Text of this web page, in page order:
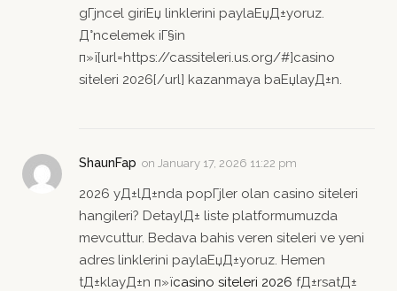
gГјncel giriЕџ linklerini paylaЕџД±yoruz.
Д°ncelemek iГ§in
п»ї[url=https://cassiteleri.us.org/#]casino
siteleri 2026[/url] kazanmaya baЕџlayД±n.
ShaunFap on January 17, 2026 11:22 pm
2026 yД±lД±nda popГјler olan casino siteleri
hangileri? DetaylД± liste platformumuzda
mevcuttur. Bedava bahis veren siteleri ve yeni
adres linklerini paylaЕџД±yoruz. Hemen
tД±klayД±n п»їcasino siteleri 2026 fД±rsatД±